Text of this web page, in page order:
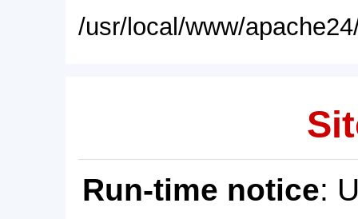
/usr/local/www/
Run-time notice: